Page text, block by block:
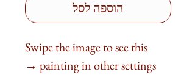
הוספה לסל
Swipe the image to see this
painting in other settings →